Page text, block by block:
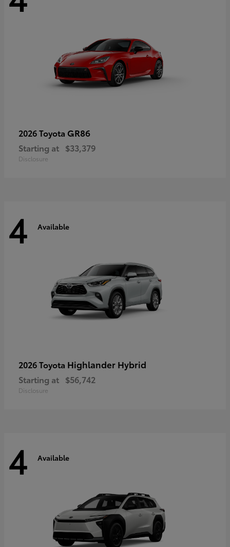
2026 Toyota GR86
Starting at $33,379
Disclosure
4 Available
2026 Toyota Highlander Hybrid
Starting at $56,742
Disclosure
4 Available